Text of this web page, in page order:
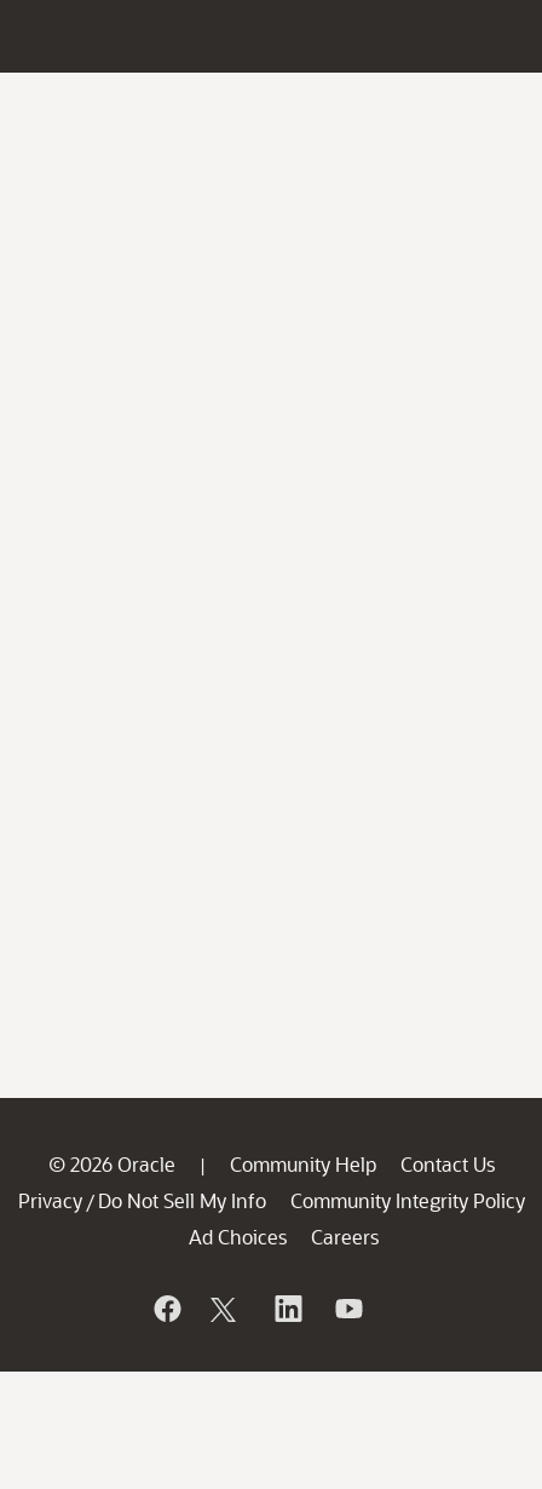
© 2026 Oracle | Community Help
Contact Us
Privacy / Do Not Sell My Info
Community Integrity Policy
Ad Choices
Careers